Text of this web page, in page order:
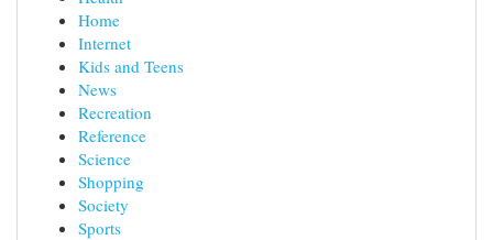
Home
Internet
Kids and Teens
News
Recreation
Reference
Science
Shopping
Society
Sports